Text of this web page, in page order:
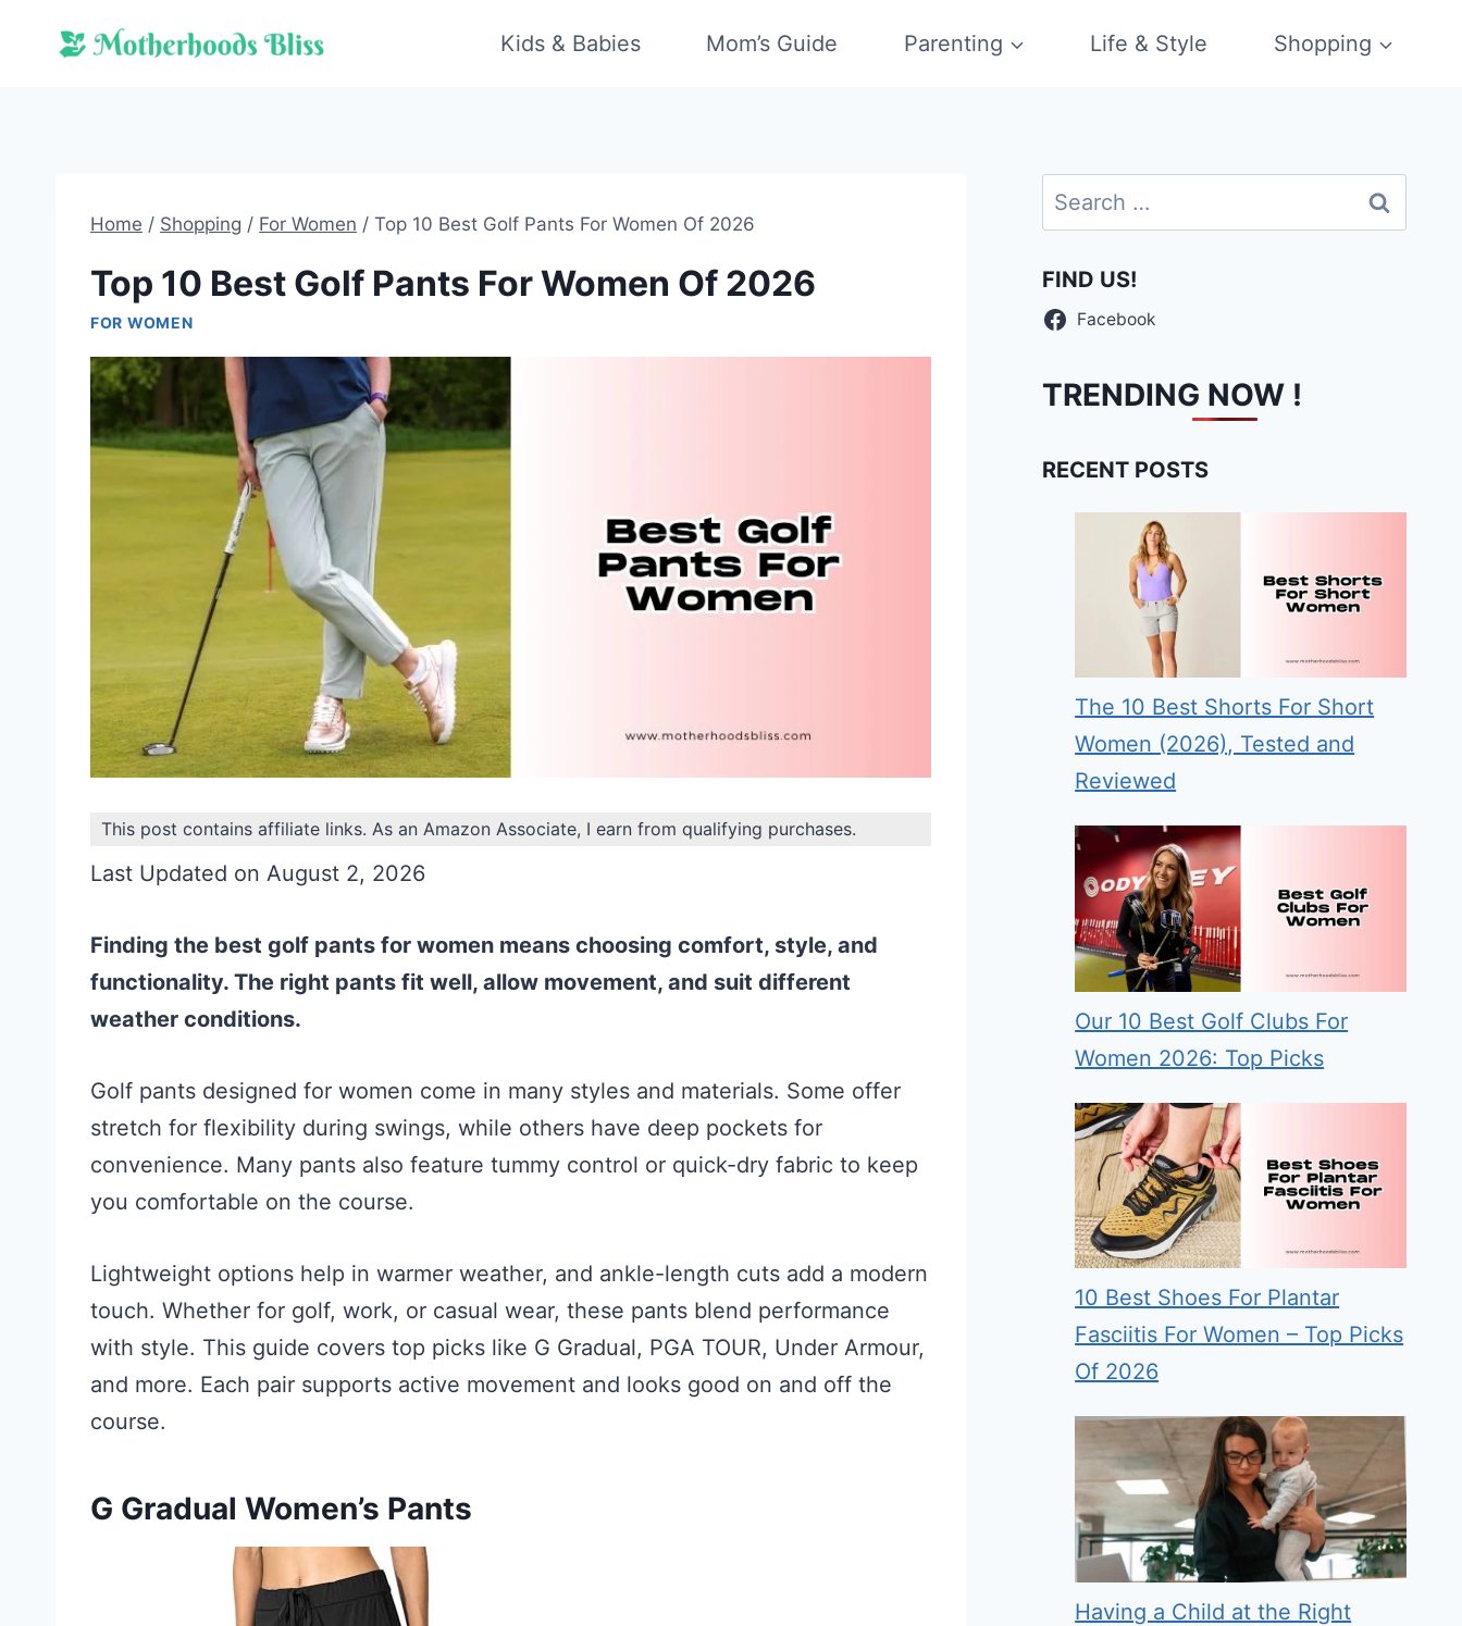
Kids & Babies Mom’s Guide Parenting Life & Style Shopping
Home / Shopping / For Women / Top 10 Best Golf Pants For Women Of 2026
Top 10 Best Golf Pants For Women Of 2026
FOR WOMEN
This post contains affiliate links. As an Amazon Associate, I earn from qualifying purchases.
Last Updated on August 2, 2026
Finding the best golf pants for women means choosing comfort, style, and
functionality. The right pants fit well, allow movement, and suit different
weather conditions.
Golf pants designed for women come in many styles and materials. Some offer
stretch for flexibility during swings, while others have deep pockets for
convenience. Many pants also feature tummy control or quick-dry fabric to keep
you comfortable on the course.
Lightweight options help in warmer weather, and ankle-length cuts add a modern
touch. Whether for golf, work, or casual wear, these pants blend performance
with style. This guide covers top picks like G Gradual, PGA TOUR, Under Armour,
and more. Each pair supports active movement and looks good on and off the
course.
G Gradual Women’s Pants
Search
for:
FIND US!
Facebook
TRENDING NOW !
RECENT POSTS
The 10 Best Shorts For Short
Women (2026), Tested and
Reviewed
Our 10 Best Golf Clubs For
Women 2026: Top Picks
10 Best Shoes For Plantar
Fasciitis For Women – Top Picks
Of 2026
Having a Child at the Right